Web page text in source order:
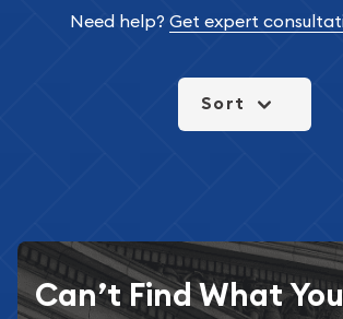
Need help? Get expert
Sort
Can’t Find What